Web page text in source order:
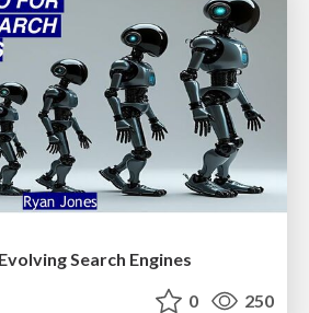
Search Engines
0 250